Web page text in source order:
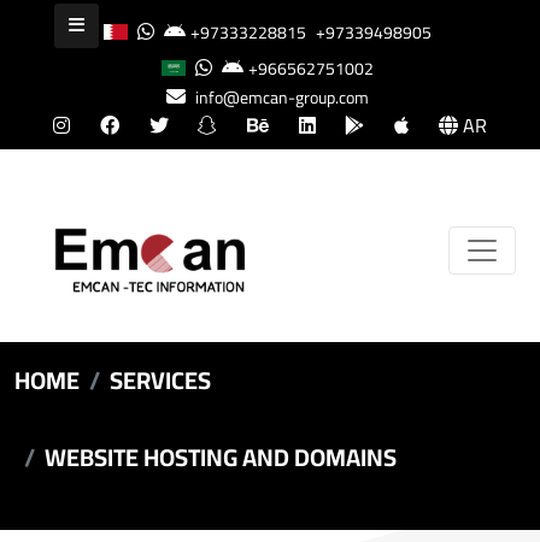
+97333228815 +97339498905
+966562751002
info@emcan-group.com
AR
HOME
SERVICES
WEBSITE HOSTING AND DOMAINS